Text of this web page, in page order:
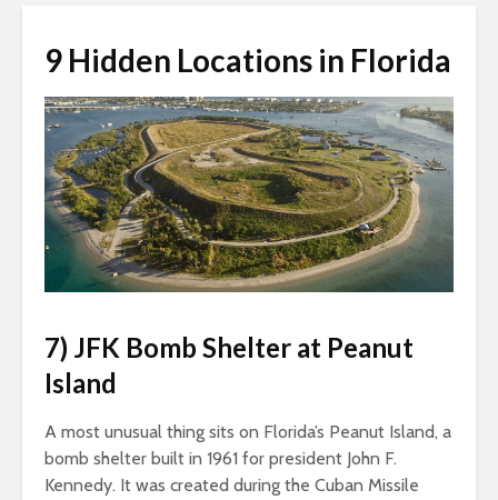
9 Hidden Locations in Florida
7) JFK Bomb Shelter at Peanut
Island
A most unusual thing sits on Florida’s Peanut Island, a
bomb shelter built in 1961 for president John F.
Kennedy. It was created during the Cuban Missile